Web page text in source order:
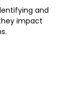
and
impact